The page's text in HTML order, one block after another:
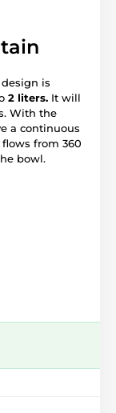
is
2 liters. It will
With the
a continuous
from 360
bowl.